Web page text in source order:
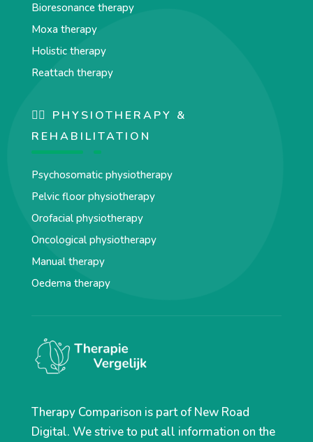
Bioresonance therapy
Moxa therapy
Holistic therapy
Reattach therapy
🏋️‍♀️ PHYSIOTHERAPY &
REHABILITATION
Psychosomatic physiotherapy
Pelvic floor physiotherapy
Orofacial physiotherapy
Oncological physiotherapy
Manual therapy
Oedema therapy
Therapy Comparison is part of New Road
Digital. We strive to put all information on the